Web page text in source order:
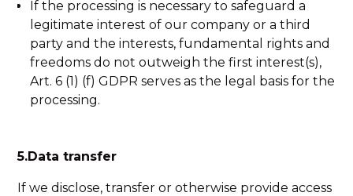
If the processing is necessary to safeguard a
legitimate interest of our company or a third
party and the interests, fundamental rights and
freedoms do not outweigh the first interest(s),
Art. 6 (1) (f) GDPR serves as the legal basis for the
processing.
5.Data transfer
If we disclose, transfer or otherwise provide access